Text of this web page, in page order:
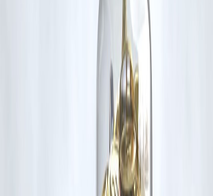
compensation has been paid or will be paid
holder and believe your work has been used
or authorization, please contact us at
. We will review your concern and take